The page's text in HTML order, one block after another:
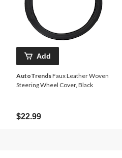
Add
AutoTrendsFaux Leather Woven
Steering Wheel Cover, Black
$22.99